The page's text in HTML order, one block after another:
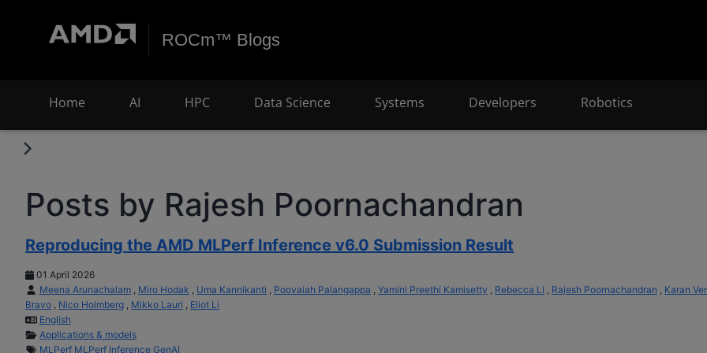
ROCm™ Blogs
Home AI HPC Data Science Systems Developers Robotics
Posts by Rajesh Poornachandran
Reproducing the AMD MLPerf Inference v6.0 Submission Result
01 April 2026
Meena Arunachalam , Miro Hodak , Uma Kannikanti , Poovaiah Palangappa , Yamini Preethi Kamisetty , Rebecca Li , Rajesh Poornachandran , Karan
Bravo , Nico Holmberg , Mikko Lauri , Eliot Li
English
Applications & models
MLPerf MLPerf Inference GenAI